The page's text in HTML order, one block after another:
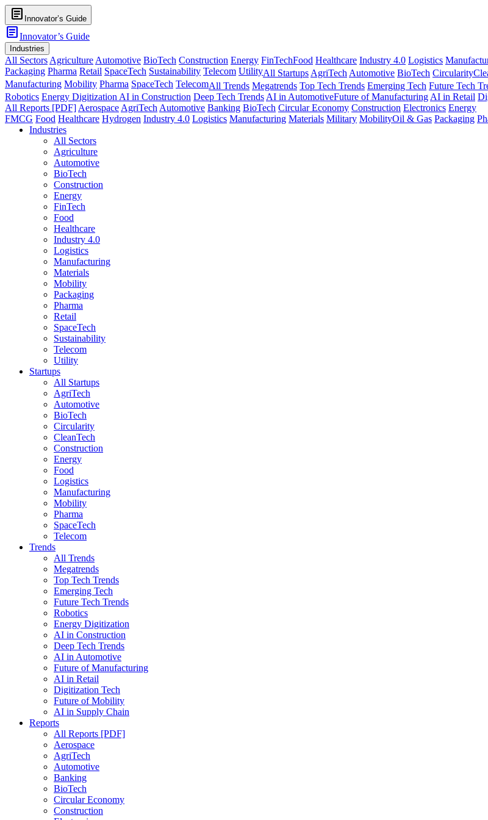
article Innovator’s Guide
articleInnovator’s Guide
Industries
All Sectors Agriculture Automotive BioTech Construction Energy FinTechFood Healthcare Industry 4.0 Logistics
Packaging Pharma Retail SpaceTech Sustainability Telecom UtilityAll Startups AgriTech Automotive BioTech Circularity
Manufacturing Mobility Pharma SpaceTech TelecomAll Trends Megatrends Top Tech Trends Emerging Tech Future Tech
Robotics Energy Digitization AI in Construction Deep Tech Trends AI in AutomotiveFuture of Manufacturing AI in Retail
All Reports [PDF] Aerospace AgriTech Automotive Banking BioTech Circular Economy Construction Electronics Energy
FMCG Food Healthcare Hydrogen Industry 4.0 Logistics Manufacturing Materials Military MobilityOil & Gas Packaging
Industries
All Sectors
Agriculture
Automotive
BioTech
Construction
Energy
FinTech
Food
Healthcare
Industry 4.0
Logistics
Manufacturing
Materials
Mobility
Packaging
Pharma
Retail
SpaceTech
Sustainability
Telecom
Utility
Startups
All Startups
AgriTech
Automotive
BioTech
Circularity
CleanTech
Construction
Energy
Food
Logistics
Manufacturing
Mobility
Pharma
SpaceTech
Telecom
Trends
All Trends
Megatrends
Top Tech Trends
Emerging Tech
Future Tech Trends
Robotics
Energy Digitization
AI in Construction
Deep Tech Trends
AI in Automotive
Future of Manufacturing
AI in Retail
Digitization Tech
Future of Mobility
AI in Supply Chain
Reports
All Reports [PDF]
Aerospace
AgriTech
Automotive
Banking
BioTech
Circular Economy
Construction